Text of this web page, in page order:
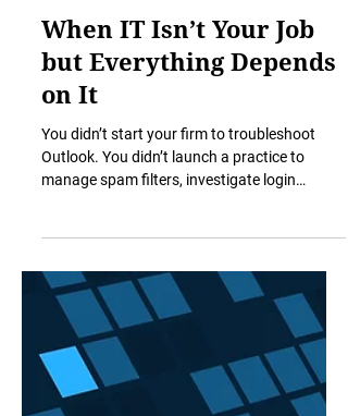
Jul 2, 2025 1 min read
When IT Isn’t Your Job
but Everything Depends
on It
You didn’t start your firm to troubleshoot